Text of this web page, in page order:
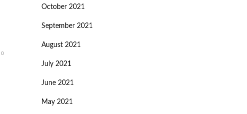
0
October 2021
September 2021
August 2021
July 2021
June 2021
May 2021